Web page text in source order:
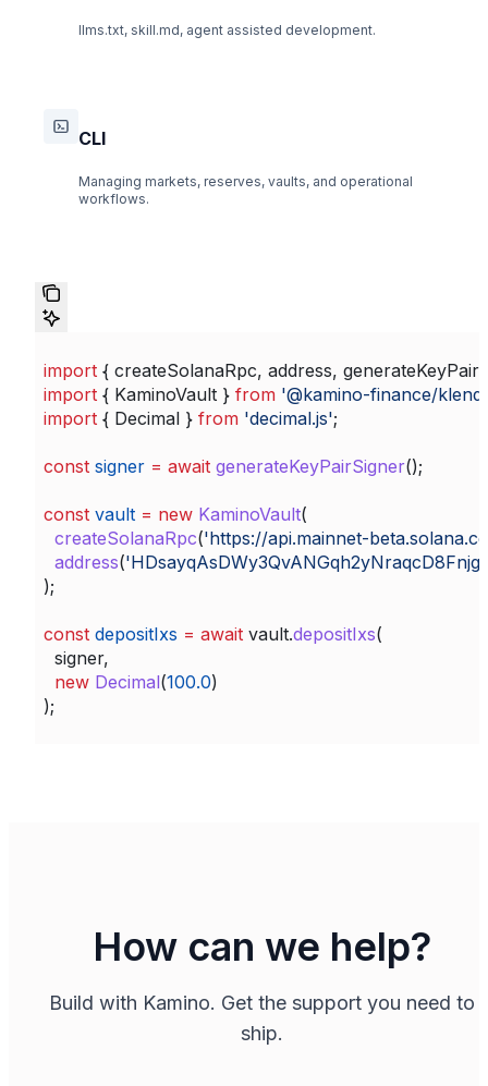
llms.txt, skill.md, agent assisted development.
CLI
Managing markets, reserves, vaults, and operational
workflows.
import { createSolanaRpc, address,
import { KaminoVault } from '@kamino-finance/
import { Decimal } from 'decimal.js';
const signer = await generateKeyPairSigner();
const vault = new KaminoVault(
  createSolanaRpc
('https://api.mainnet-
  address
(
);
const depositIxs = await vault.depositIxs(
  signer
,
  new
Decimal(100.0)
);
How can we help?
Build with Kamino. Get the support you need to
ship.